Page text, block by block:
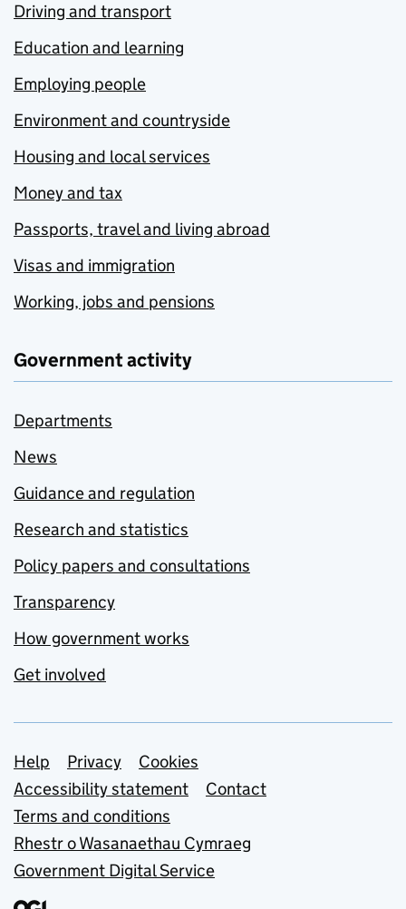
Driving and transport
Education and learning
Employing people
Environment and countryside
Housing and local services
Money and tax
Passports, travel and living abroad
Visas and immigration
Working, jobs and pensions
Government activity
Departments
News
Guidance and regulation
Research and statistics
Policy papers and consultations
Transparency
How government works
Get involved
Support links
Help Privacy
Cookies
Accessibility statement
Contact
Terms and conditions
Rhestr o Wasanaethau Cymraeg
Government Digital Service